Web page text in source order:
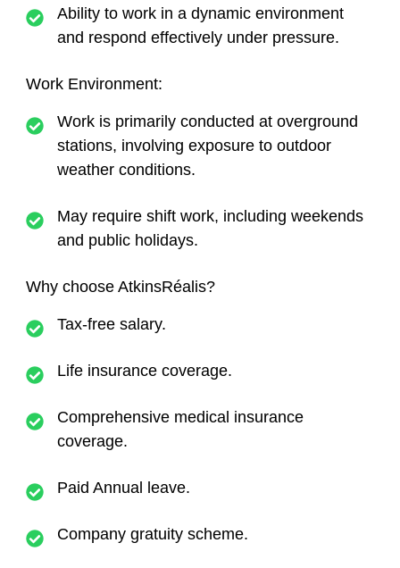
Ability to work in a dynamic environment
and respond effectively under pressure.
Work Environment:
Work is primarily conducted at overground
stations, involving exposure to outdoor
weather conditions.
May require shift work, including weekends
and public holidays.
Why choose AtkinsRéalis?
Tax-free salary.
Life insurance coverage.
Comprehensive medical insurance
coverage.
Paid Annual leave.
Company gratuity scheme.